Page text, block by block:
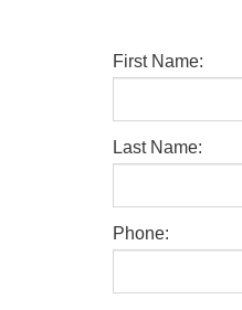
First Name:
Last Name:
Phone: